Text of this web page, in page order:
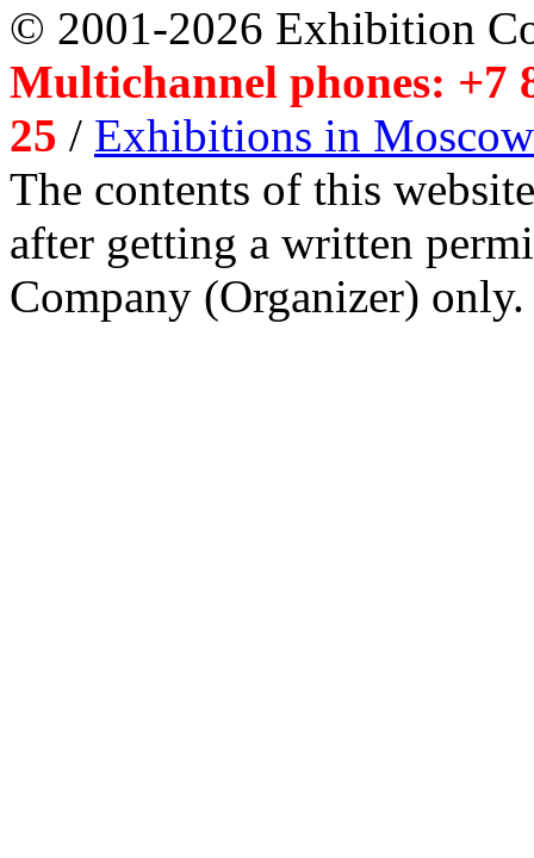
© 2001-2026 Exhibition
Multichannel phones: +7
25 / Exhibitions in Moscow
The contents of this
after getting a written
Company (Organizer) only.